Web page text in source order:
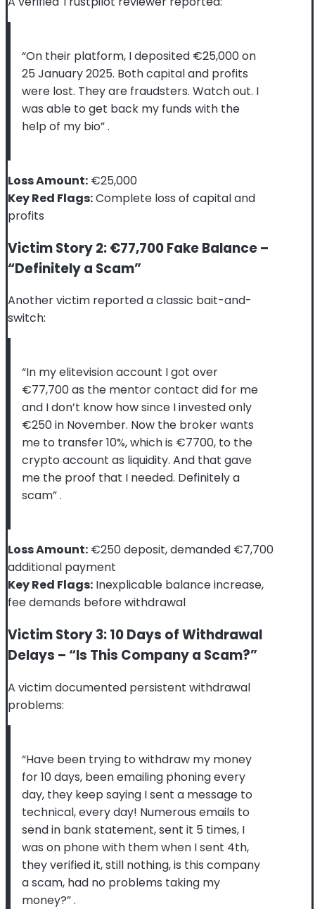
“On their platform, I deposited €25,000 on
25 January 2025. Both capital and profits
were lost. They are fraudsters. Watch out. I
was able to get back my funds with the
help of my bio”.
Loss Amount: €25,000
Key Red Flags:Complete loss of capital and
profits
Victim Story 2: €77,700 Fake Balance –
“Definitely a Scam”
Another victim reported a classic bait-and-
switch:
“In my elitevision account I got over
€77,700 as the mentor contact did for me
and I don’t know how since I invested only
€250 in November. Now the broker wants
me to transfer 10%, which is €7700, to the
crypto account as liquidity. And that gave
me the proof that I needed. Definitely a
scam”.
Loss Amount: €250 deposit, demanded €7,700
additional payment
Key Red Flags: Inexplicable balance increase,
fee demands before withdrawal
Victim Story 3: 10 Days of Withdrawal
Delays – “Is This Company a Scam?”
A victim documented persistent withdrawal
problems:
“Have been trying to withdraw my money
for 10 days, been emailing phoning every
day, they keep saying I sent a message to
technical, every day! Numerous emails to
send in bank statement, sent it 5 times, I
was on phone with them when I sent 4th,
they verified it, still nothing, is this company
a scam, had no problems taking my
money?”.